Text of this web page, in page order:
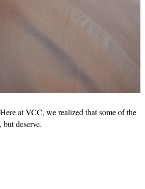
at VCC, we realized that some of the
deserve.